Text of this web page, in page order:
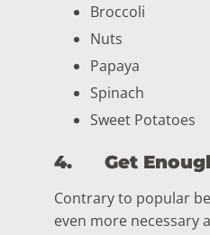
Broccoli
Nuts
Papaya
Spinach
Sweet Potatoes
4. Get
Contrary to popular
even more necessary